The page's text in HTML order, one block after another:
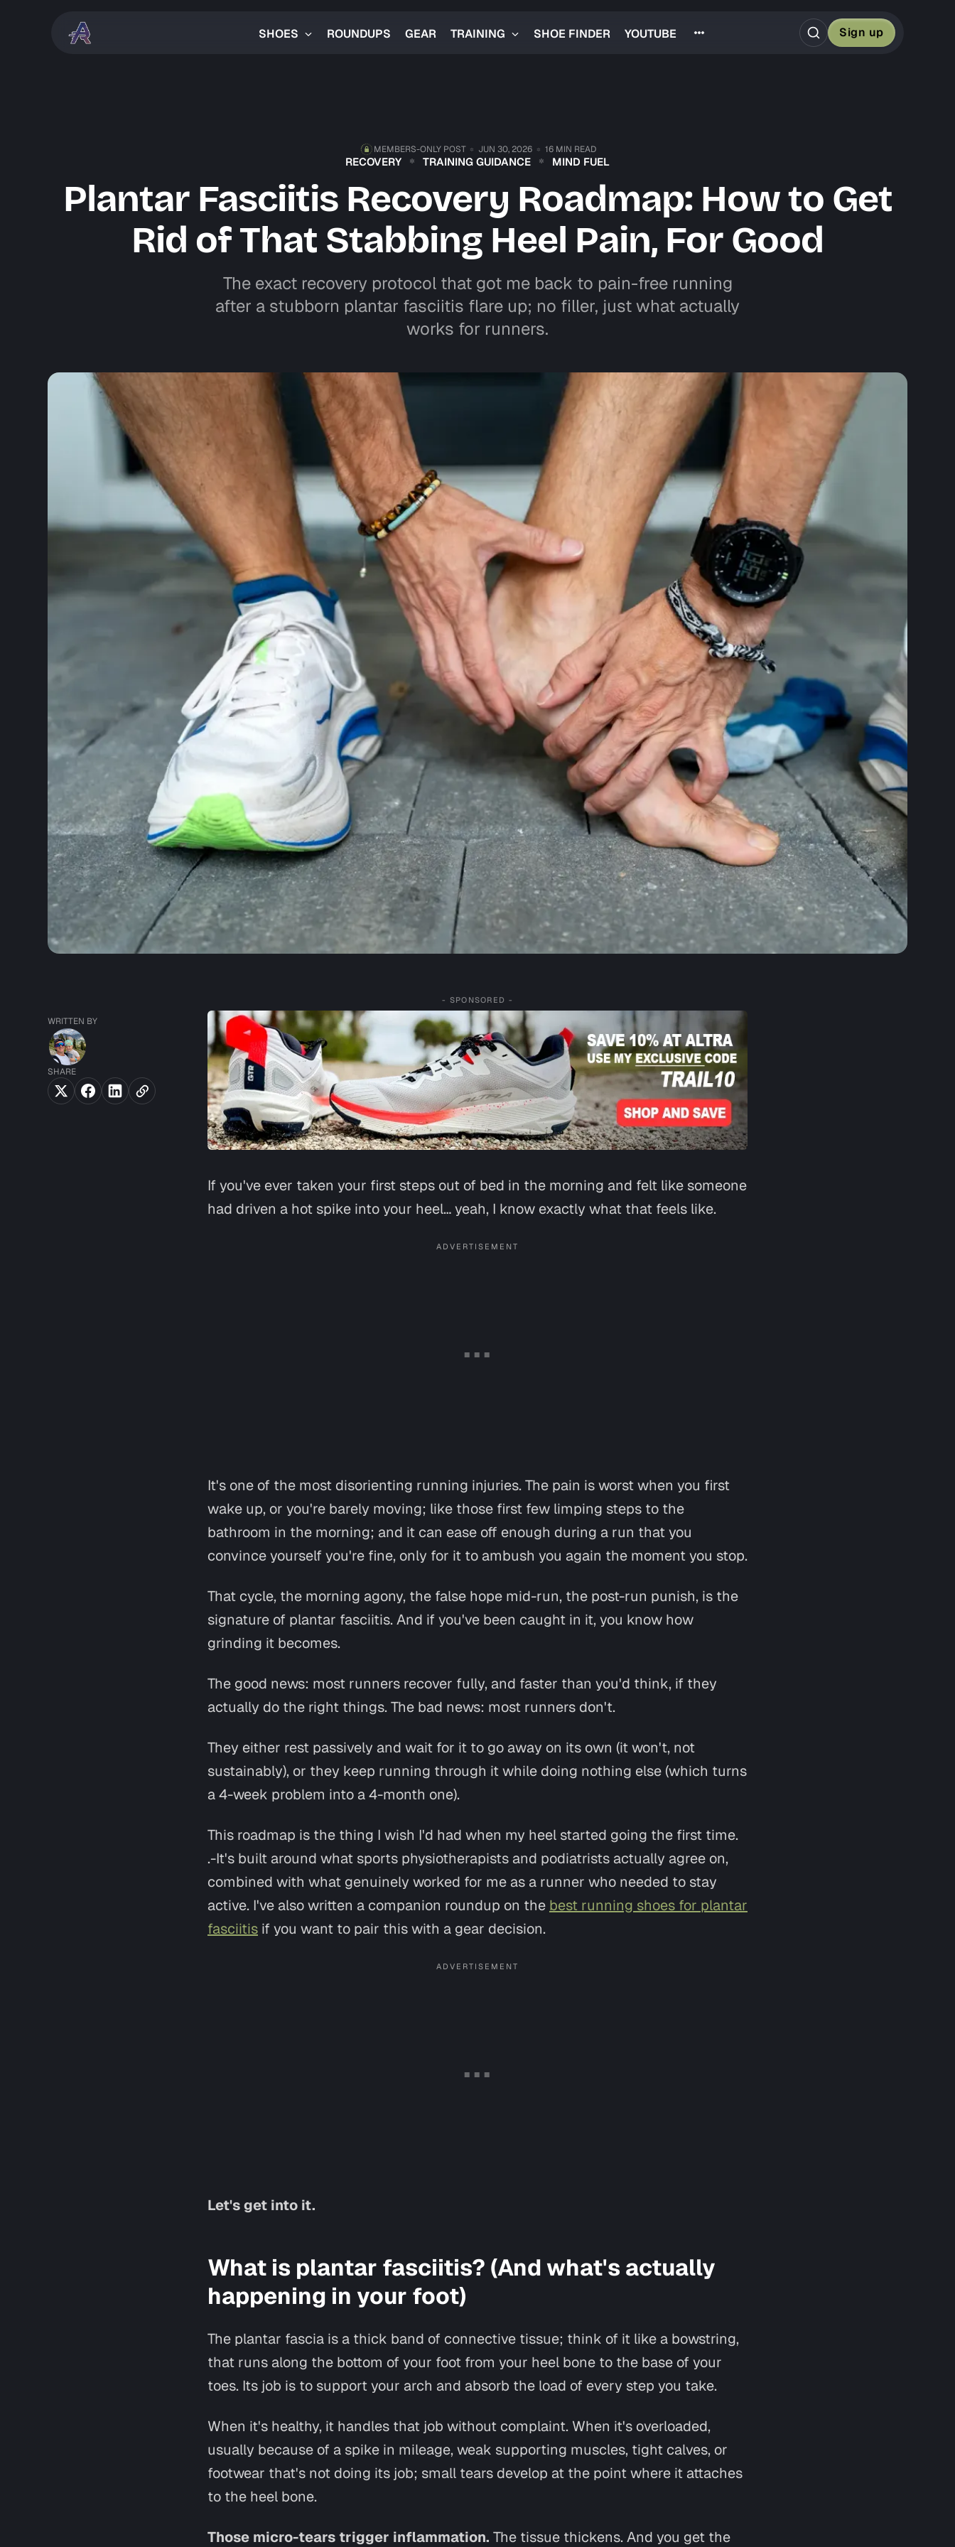
SHOES ROUNDUPS GEAR TRAINING SHOE FINDER YOUTUBE Sign up
MEMBERS-ONLY POST JUN 30, 2026 16 MIN READ
RECOVERY TRAINING GUIDANCE MIND FUEL
Plantar Fasciitis Recovery Roadmap: How to Get
Rid of That Stabbing Heel Pain, For Good
The exact recovery protocol that got me back to pain-free running
after a stubborn plantar fasciitis flare up; no filler, just what actually
works for runners.
- SPONSORED -
If you've ever taken your first steps out of bed in the morning and felt like someone
had driven a hot spike into your heel… yeah, I know exactly what that feels like.
It's one of the most disorienting running injuries. The pain is worst when you first
wake up, or you're barely moving; like those first few limping steps to the
bathroom in the morning; and it can ease off enough during a run that you
convince yourself you're fine, only for it to ambush you again the moment you stop.
That cycle, the morning agony, the false hope mid-run, the post-run punish, is the
signature of plantar fasciitis. And if you've been caught in it, you know how
grinding it becomes.
The good news: most runners recover fully, and faster than you'd think, if they
actually do the right things. The bad news: most runners don't.
They either rest passively and wait for it to go away on its own (it won't, not
sustainably), or they keep running through it while doing nothing else (which turns
a 4-week problem into a 4-month one).
This roadmap is the thing I wish I'd had when my heel started going the first time.
.-It's built around what sports physiotherapists and podiatrists actually agree on,
combined with what genuinely worked for me as a runner who needed to stay
active. I've also written a companion roundup on the best running shoes for plantar
fasciitis if you want to pair this with a gear decision.
Let's get into it.
What is plantar fasciitis? (And what's actually
happening in your foot)
The plantar fascia is a thick band of connective tissue; think of it like a bowstring,
that runs along the bottom of your foot from your heel bone to the base of your
toes. Its job is to support your arch and absorb the load of every step you take.
When it's healthy, it handles that job without complaint. When it's overloaded,
usually because of a spike in mileage, weak supporting muscles, tight calves, or
footwear that's not doing its job; small tears develop at the point where it attaches
to the heel bone.
Those micro-tears trigger inflammation. The tissue thickens. And you get the
WRITTEN BY
SHARE